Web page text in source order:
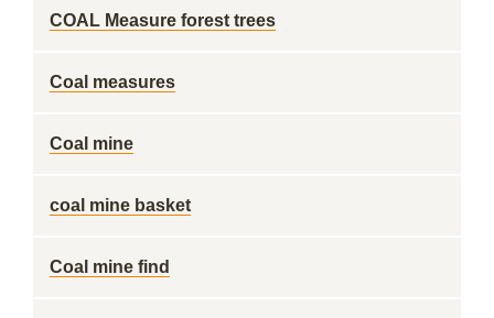
COAL Measure forest trees
Coal measures
Coal mine
coal mine basket
Coal mine find